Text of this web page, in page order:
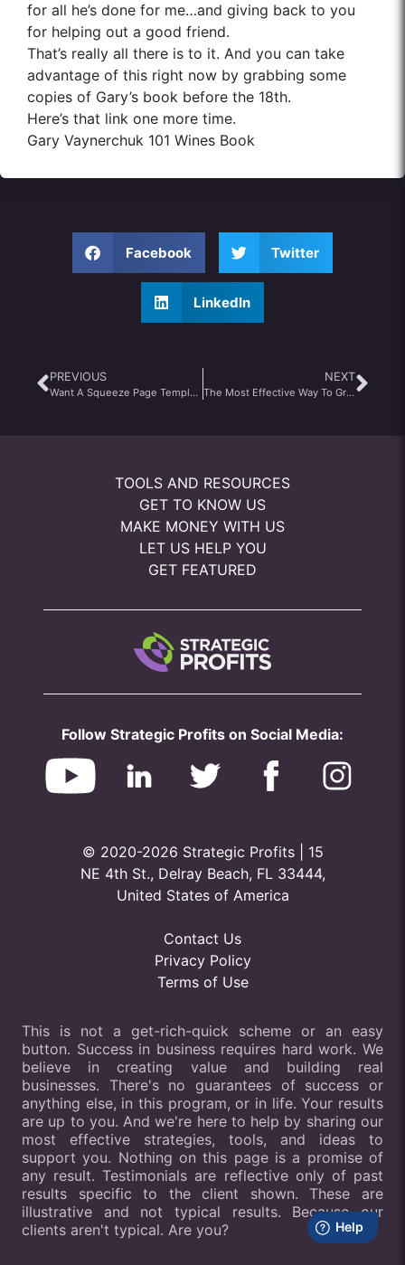
for all he’s done for me…and giving back to you
for helping out a good friend.
That’s really all there is to it. And you can take
advantage of this right now by grabbing some
copies of Gary’s book before the 18th.
Here’s that link one more time.
Gary Vaynerchuk 101 Wines Book
Facebook Twitter
LinkedIn
PREVIOUS
Want A Squeeze Page Template That Gets 65% Opt-In Conversion…For FREE?
NEXT
The Most Effective Way To Grab Attention
TOOLS AND RESOURCES
GET TO KNOW US
MAKE MONEY WITH US
LET US HELP YOU
GET FEATURED
Follow Strategic Profits on Social Media:
© 2020-2026 Strategic Profits | 15
NE 4th St., Delray Beach, FL 33444,
United States of America
Contact Us
Privacy Policy
Terms of Use
This is not a get-rich-quick scheme or an easy
button. Success in business requires hard work. We
believe in creating value and building real
businesses. There's no guarantees of success or
anything else, in this program, or in life. Your results
are up to you. And we're here to help by sharing our
most effective strategies, tools, and ideas to
support you. Nothing on this page is a promise of
any result. Testimonials are reflective only of past
results specific to the client shown. These are
illustrative and not typical results. Because our
clients aren't typical. Are you?